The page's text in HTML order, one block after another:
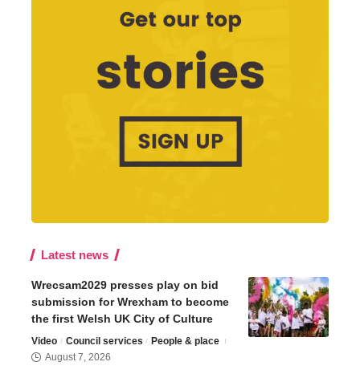
Latest news
Wrecsam2029 presses play on bid
submission for Wrexham to become
the first Welsh UK City of Culture
Video Council services
People & place
August 7, 2026